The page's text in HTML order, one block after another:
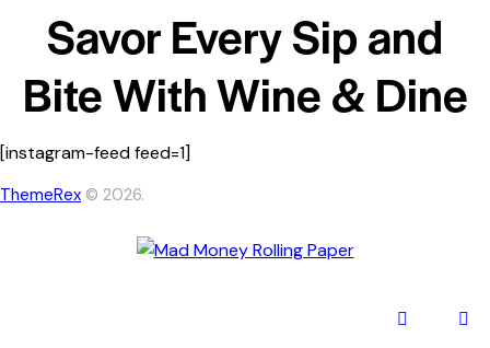
Savor Every Sip and
Bite With Wine & Dine
[instagram-feed feed=1]
ThemeRex © 2026.
facebook-